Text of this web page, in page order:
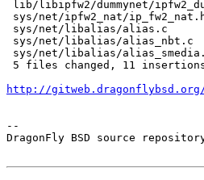
http://gitweb.dragonflybsd.org/
--
DragonFly BSD source